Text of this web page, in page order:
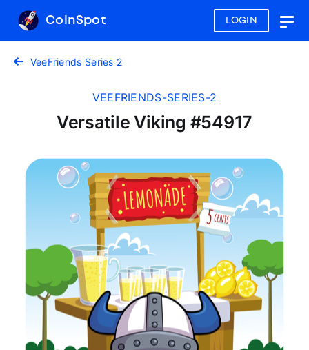
LOGIN
CoinSpot
VeeFriends Series 2
VEEFRIENDS-SERIES-2
Versatile Viking #54917